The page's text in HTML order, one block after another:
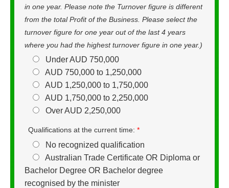
in one year. Please note the Turnover figure is different
from the total Profit of the Business. Please select the
turnover figure for one year out of the last 4 years
where you had the highest turnover figure in one year.)
Under AUD 750,000
AUD 750,000 to 1,250,000
AUD 1,250,000 to 1,750,000
AUD 1,750,000 to 2,250,000
Over AUD 2,250,000
Qualifications at the current time: *
No recognized qualification
Australian Trade Certificate OR Diploma or
Bachelor Degree OR Bachelor degree
recognised by the minister